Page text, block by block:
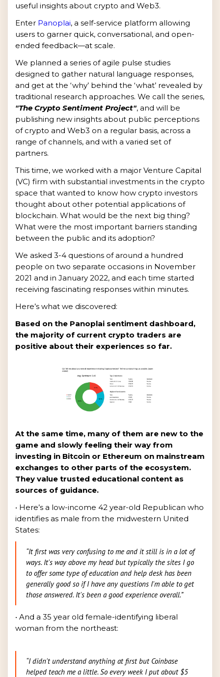
useful insights about crypto and Web3.
Enter Panoplai, a self-service platform allowing
users to garner quick, conversational, and open-
ended feedback—at scale.
We planned a series of agile pulse studies
designed to gather natural language responses,
and get at the ‘why’ behind the ‘what’ revealed by
traditional research approaches. We call the series,
"The Crypto Sentiment Project", and will be
publishing new insights about public perceptions
of crypto and Web3 on a regular basis, across a
range of channels, and with a varied set of
partners.
This time, we worked with a major Venture Capital
(VC) firm with substantial investments in the crypto
space that wanted to know how crypto investors
thought about other potential applications of
blockchain. What would be the next big thing?
What were the most important barriers standing
between the public and its adoption?
We asked 3-4 questions of around a hundred
people on two separate occasions in November
2021 and in January 2022, and each time started
receiving fascinating responses within minutes.
Here’s what we discovered:
Based on the Panoplai sentiment dashboard,
the majority of current crypto traders are
positive about their experiences so far.
At the same time, many of them are new to the
game and slowly feeling their way from
investing in Bitcoin or Ethereum on mainstream
exchanges to other parts of the ecosystem.
They value trusted educational content as
sources of guidance.
• Here’s a low-income 42 year-old Republican who
identifies as male from the midwestern United
States:
“It first was very confusing to me and it still is in a lot of
ways. It's way above my head but typically the sites I go
to offer some type of education and help desk has been
generally good so if I have any questions I'm able to get
those answered. It's been a good experience overall.”
• And a 35 year old female-identifying liberal
woman from the northeast:
“I didn't understand anything at first but Coinbase
helped teach me a little. So every week I put about $5